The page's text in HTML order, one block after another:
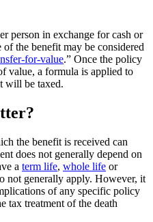
person in exchange for cash or
the benefit may be considered
for-value.” Once the policy
value, a formula is applied to
will be taxed.
the benefit is received can
does not generally depend on
a term life, whole life or
not generally apply. However, it
of any specific policy
tax treatment of the death